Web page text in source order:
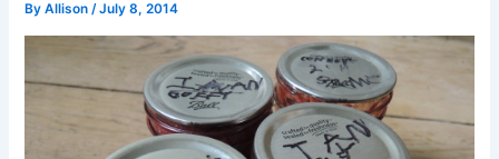
ByAllison/July 8, 2014